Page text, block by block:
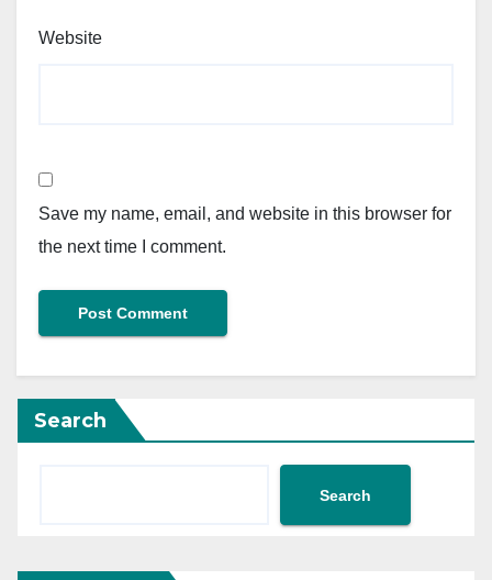
Website
Save my name, email, and website in this browser for
the next time I comment.
Search
Search